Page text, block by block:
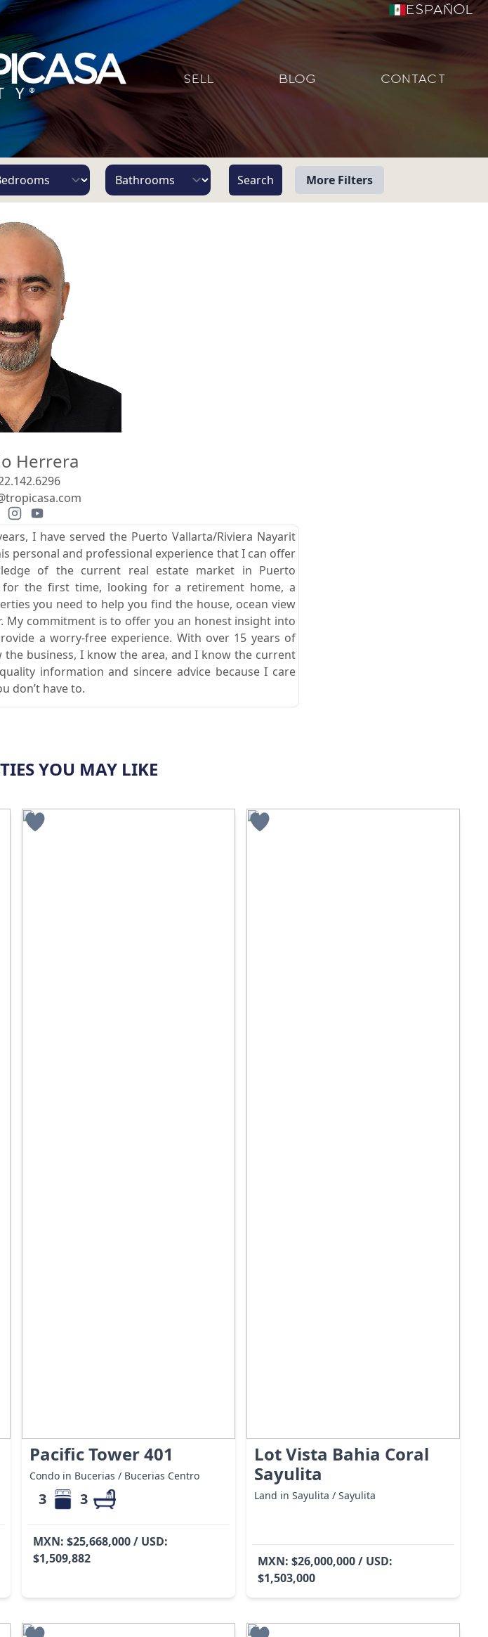
Español
SELL BLOG CONTACT
More Filters
Herrera
I have served the Puerto Vallarta/Riviera Nayarit
personal and professional experience that I can offer
of the current real estate market in Puerto
for the first time, looking for a retirement home, a
you need to help you find the house, ocean view
My commitment is to offer you an honest insight into
a worry-free experience. With over 15 years of
business, I know the area, and I know the current
information and sincere advice because I care
don’t have to.
YOU MAY LIKE
Pacific Tower 401
Condo in Bucerias / Bucerias Centro
3 3
MXN: $25,668,000 / USD:
$1,509,882
Lot Vista Bahia Coral
Sayulita
Land in Sayulita / Sayulita
MXN: $26,000,000 / USD:
$1,503,000